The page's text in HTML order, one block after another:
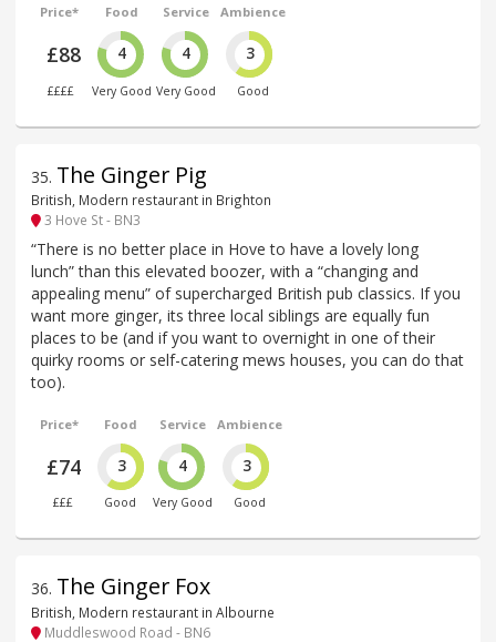
Price*
£88
££££
Food
4
Very Good
Service
4
Very Good
Ambience
3
Good
35. The Ginger Pig
British, Modern restaurant in Brighton
3 Hove St - BN3
“There is no better place in Hove to have a lovely long
lunch” than this elevated boozer, with a “changing and
appealing menu” of supercharged British pub classics. If you
want more ginger, its three local siblings are equally fun
places to be (and if you want to overnight in one of their
quirky rooms or self-catering mews houses, you can do that
too).
Price*
£74
£££
Food
3
Good
Service
4
Very Good
Ambience
3
Good
36. The Ginger Fox
British, Modern restaurant in Albourne
Muddleswood Road - BN6